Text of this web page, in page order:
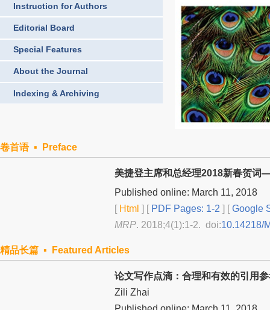
Instruction for Authors
Editorial Board
Special Features
About the Journal
Indexing & Archiving
卷首语 ▪ Preface
美捷登主席和总经理2018新春贺
Published online: March 11, 2018
[Html ] [PDF Pages: 1-2 ] [Google
MRP. 2018;4(1):1-2. doi:10.14218/
精品长篇 ▪ Featured Articles
论文写作点滴：合理和有效的引用
Zili Zhai